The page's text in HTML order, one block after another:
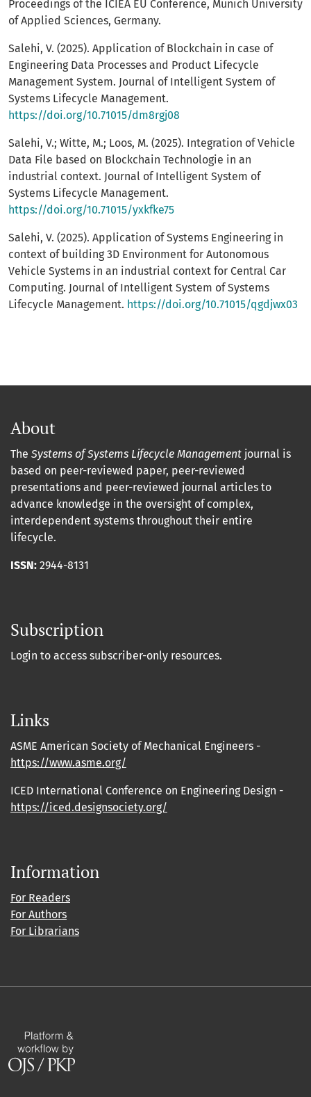
Proceedings of the ICIEA EU Conference, Munich University
of Applied Sciences, Germany.
Salehi, V. (2025). Application of Blockchain in case of
Engineering Data Processes and Product Lifecycle
Management System. Journal of Intelligent System of
Systems Lifecycle Management.
https://doi.org/10.71015/dm8rgj08
Salehi, V.; Witte, M.; Loos, M. (2025). Integration of Vehicle
Data File based on Blockchain Technologie in an
industrial context. Journal of Intelligent System of
Systems Lifecycle Management.
https://doi.org/10.71015/yxkfke75
Salehi, V. (2025). Application of Systems Engineering in
context of building 3D Environment for Autonomous
Vehicle Systems in an industrial context for Central Car
Computing. Journal of Intelligent System of Systems
Lifecycle Management. https://doi.org/10.71015/qgdjwx03
About
The Systems of Systems Lifecycle Management journal is
based on peer-reviewed paper, peer-reviewed
presentations and peer-reviewed journal articles to
advance knowledge in the oversight of complex,
interdependent systems throughout their entire
lifecycle.
ISSN: 2944-8131
Subscription
Login to access subscriber-only resources.
Links
ASME American Society of Mechanical Engineers -
https://www.asme.org/
ICED International Conference on Engineering Design -
https://iced.designsociety.org/
Information
For Readers
For Authors
For Librarians